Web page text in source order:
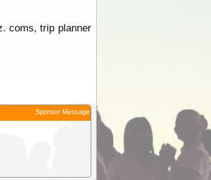
coms, trip planner
Sponsor Message